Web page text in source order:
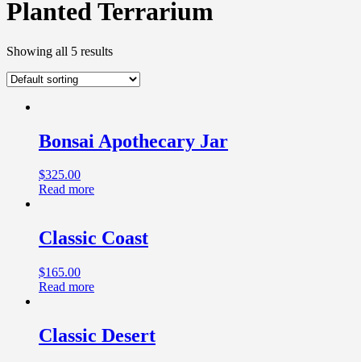
Planted Terrarium
Showing all 5 results
Bonsai Apothecary Jar
$325.00
Read more
Classic Coast
$165.00
Read more
Classic Desert